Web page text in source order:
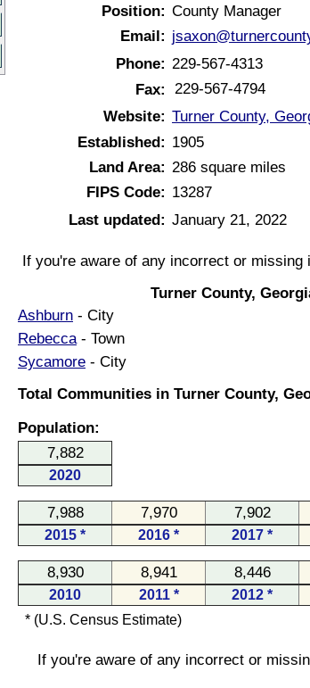
Position: County Manager
Email:
Phone: 229-567-4313
Fax: 229-567-4794
Website: Turner County,
Established: 1905
Land Area: 286 square miles
FIPS Code: 13287
Last updated: January 21, 2022
If you're aware of any incorrect or missing
Turner County,
Ashburn - City
Rebecca- Town
Sycamore - City
Total Communities in Turner County,
Population:
7,882
2020
7,988 7,970 7,902
2015 * 2016 * 2017 *
8,930 8,941 8,446
2010 2011 * 2012 *
* (U.S. Census Estimate)
If you're aware of any incorrect or